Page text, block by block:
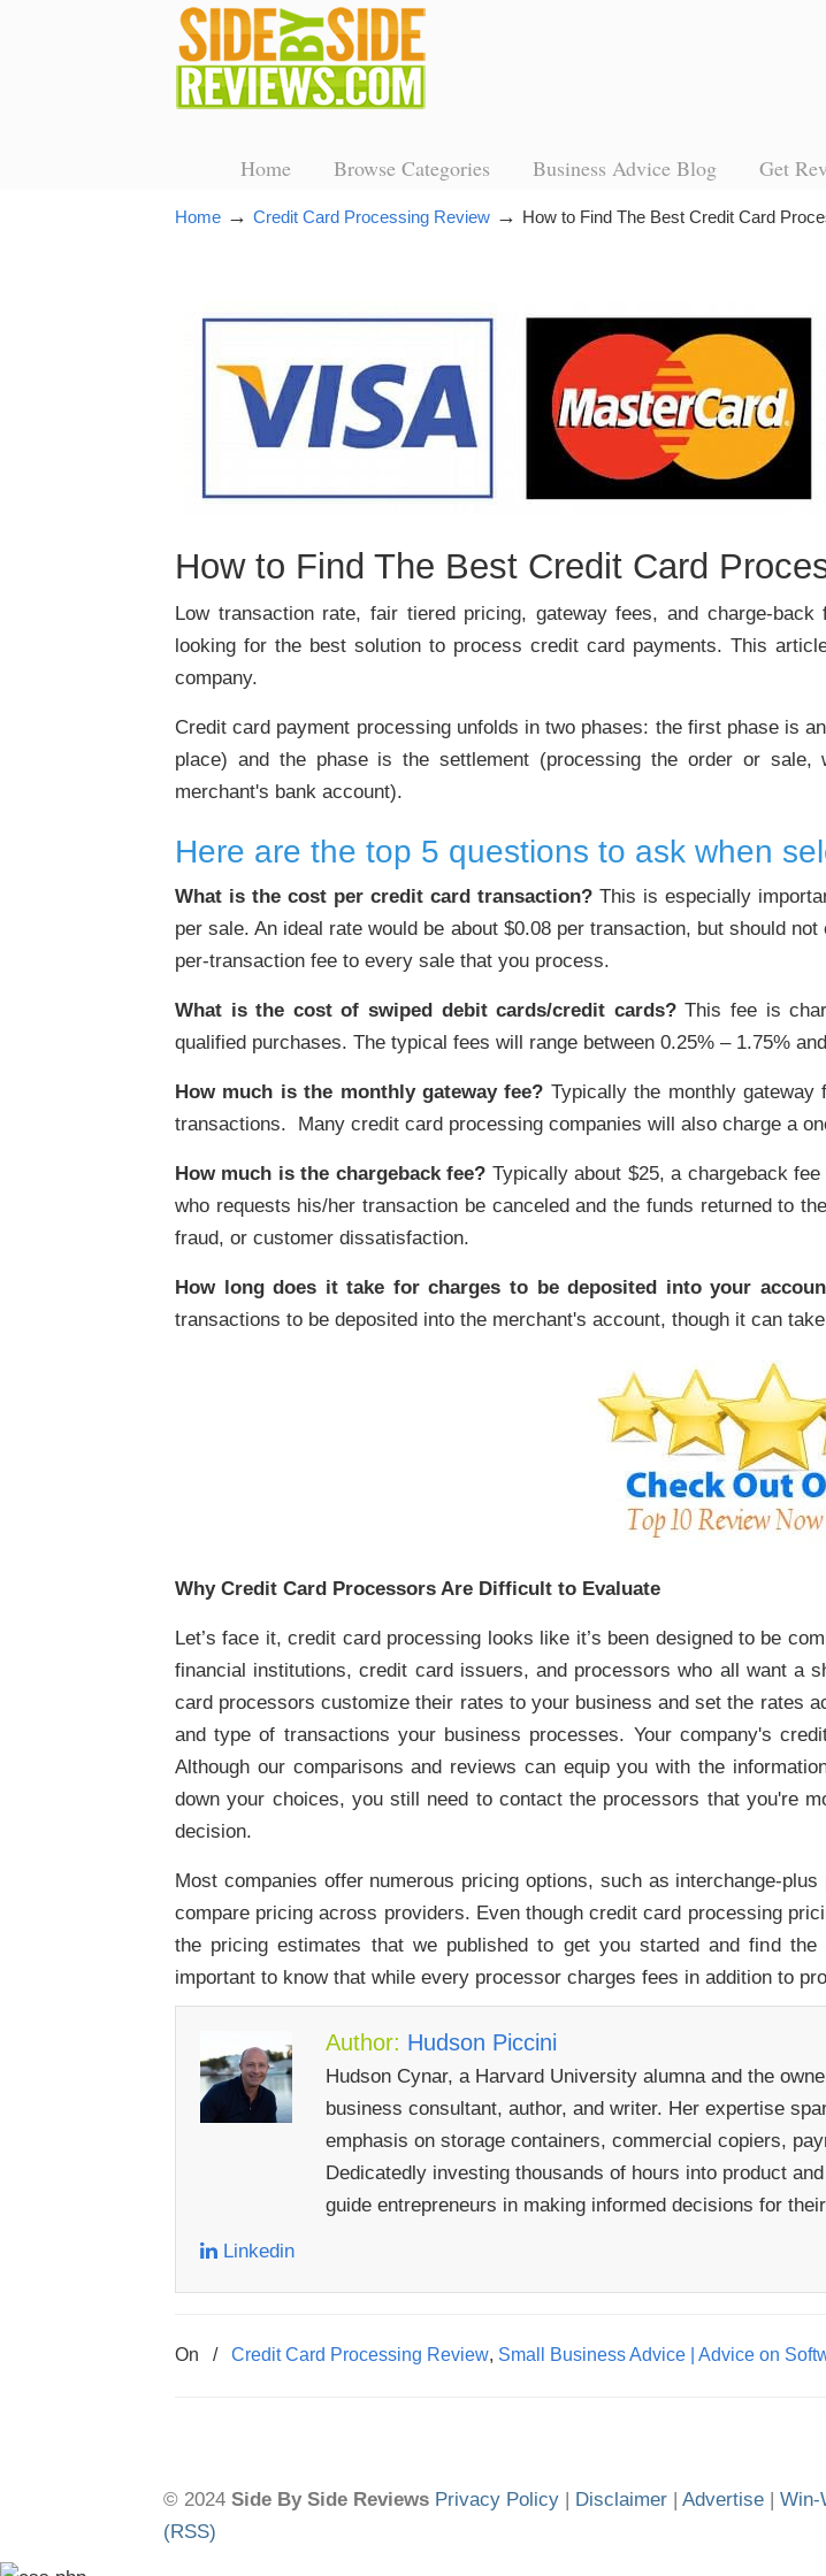
Home Browse Categories Business Advice Blog Get
Home → Credit Card Processing Review → How to Find The Best Credit Card
How to Find The Best Credit Card
Low transaction rate, fair tiered pricing, gateway fees, and charge-
looking for the best solution to process credit card payments. This
company.
Credit card payment processing unfolds in two phases: the first phase is
place) and the phase is the settlement (processing the order or
merchant's bank account).
Here are the top 5 questions to ask when
What is the cost per credit card transaction?This is especially
per sale. An ideal rate would be about $0.08 per transaction, but should
per-transaction fee to every sale that you process.
What is the cost of swiped debit cards/credit cards?This fee is
qualified purchases. The typical fees will range between 0.25% – 1.75%
How much is the monthly gateway fee? Typically the monthly
transactions. Many credit card processing companies will also charge a
How much is the chargeback fee? Typically about $25, a chargeback
who requests his/her transaction be canceled and the funds returned to
fraud, or customer dissatisfaction.
How long does it take for charges to be deposited into your
transactions to be deposited into the merchant's account, though it can
Why Credit Card Processors Are Difficult to Evaluate
Let’s face it, credit card processing looks like it’s been designed to be
financial institutions, credit card issuers, and processors who all want a
card processors customize their rates to your business and set the rates
and type of transactions your business processes. Your company's
Although our comparisons and reviews can equip you with the
down your choices, you still need to contact the processors that you're
decision.
Most companies offer numerous pricing options, such as interchange-
compare pricing across providers. Even though credit card processing
the pricing estimates that we published to get you started and find
important to know that while every processor charges fees in addition to
Author: Hudson Piccini
Hudson Cynar, a Harvard University alumna and the
business consultant, author, and writer. Her expertise
emphasis on storage containers, commercial copiers,
Dedicatedly investing thousands of hours into product
guide entrepreneurs in making informed decisions for
Linkedin
On / Credit Card Processing Review Small Business Advice | Advice on
© 2024 Side By Side Reviews Privacy Policy | Disclaimer | Advertise | Win-
(RSS)